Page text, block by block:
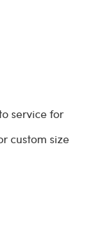
service for
custom size